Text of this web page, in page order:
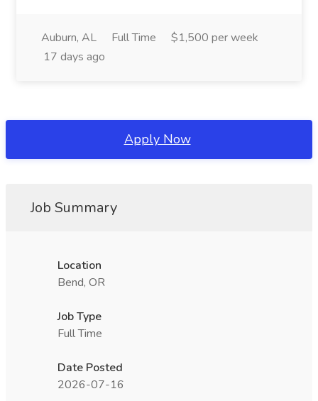
Auburn, AL Full Time
$1,500 per week
17 days ago
Apply Now
Job Summary
Location
Bend, OR
Job Type
Full Time
Date Posted
2026-07-16